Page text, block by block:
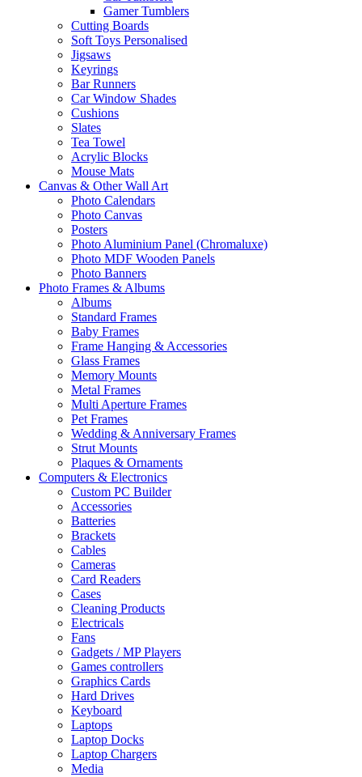
Gamer Tumblers
Cutting Boards
Soft Toys Personalised
Jigsaws
Keyrings
Bar Runners
Car Window Shades
Cushions
Slates
Tea Towel
Acrylic Blocks
Mouse Mats
Canvas & Other Wall Art
Photo Calendars
Photo Canvas
Posters
Photo Aluminium Panel (Chromaluxe)
Photo MDF Wooden Panels
Photo Banners
Photo Frames & Albums
Albums
Standard Frames
Baby Frames
Frame Hanging & Accessories
Glass Frames
Memory Mounts
Metal Frames
Multi Aperture Frames
Pet Frames
Wedding & Anniversary Frames
Strut Mounts
Plaques & Ornaments
Computers & Electronics
Custom PC Builder
Accessories
Batteries
Brackets
Cables
Cameras
Card Readers
Cases
Cleaning Products
Electricals
Fans
Gadgets / MP Players
Games controllers
Graphics Cards
Hard Drives
Keyboard
Laptops
Laptop Docks
Laptop Chargers
Media